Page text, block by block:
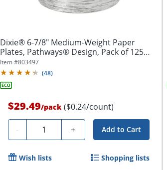
Dixie® 6-7/8" Medium-Weight Paper
Plates, Pathways® Design, Pack of 125
Plates
Item #803497
(48)
$29.49/pack ($0.24/count)
- Quantity + Add to Cart
Wish lists Shopping lists